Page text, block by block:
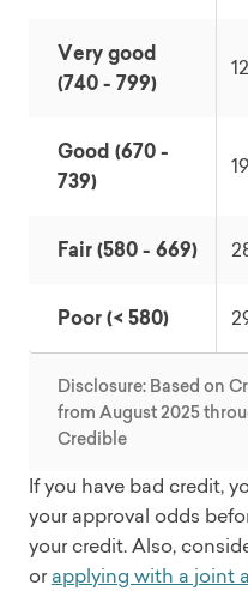
Very good
(740 - 799)
Good (670 -
739)
Fair (580 - 669)
Poor (< 580)
Disclosure: Based on
from August 2025
Credible
If you have bad credit,
your approval odds
your credit. Also,
orapplying with a joint